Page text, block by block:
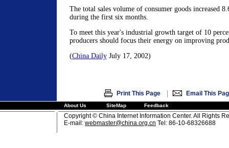
The total sales volume of consumer goods increased
during the first six months.
To meet this year's industrial growth target of 10
producers should focus their energy on improving
(China DailyJuly 17, 2002)
Print This Page | Email This
About Us SiteMap Feedback
Copyright © China Internet Information Center. All Rights
E-mail: webmaster@china.org.cn Tel: 86-10-68326688